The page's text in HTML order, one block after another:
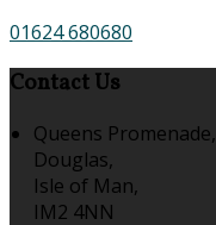
01624 680680
Contact Us
Queens Promenade,
Douglas,
Isle of Man,
IM2 4NN